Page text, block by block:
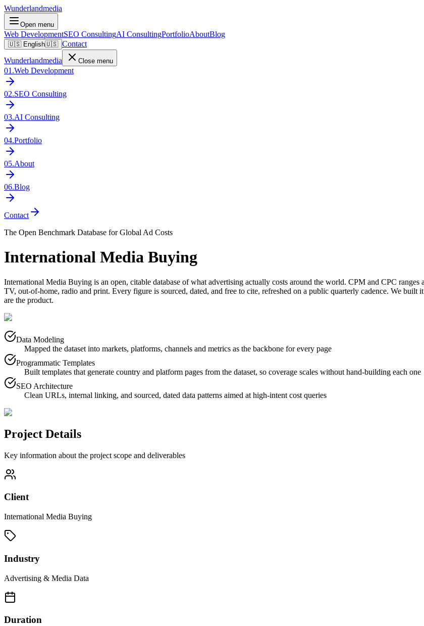
Wunderlandmedia
Open menu
Web DevelopmentSEO ConsultingAI ConsultingPortfolioAboutBlog
🇺🇸 English🇺🇸 Contact
Wunderlandmedia
Close menu
01 .Web Development
02.SEO Consulting
03.AI Consulting
04.Portfolio
05.About
06.Blog
Contact
The Open Benchmark Database for Global Ad Costs
International Media Buying
International Media Buying is an open, citable database of what advertising actually costs around the world. CPM and CPC
TV, out-of-home, radio and print. Every figure is sourced, dated, and free to cite, refreshed on a public quarterly cadence. We built
are the product.
Data Modeling
Mapped the dataset into markets, platforms, channels and metrics as the backbone for every page
Programmatic Templates
Built templates that generate country and platform pages from the dataset, so coverage scales without hand-building each one
SEO Architecture
Clean URLs, internal linking, and sourced, dated data patterns aimed at high-intent cost queries
Project Details
Key information about the project scope and deliverables
Client
International Media Buying
Industry
Advertising & Media Data
Duration